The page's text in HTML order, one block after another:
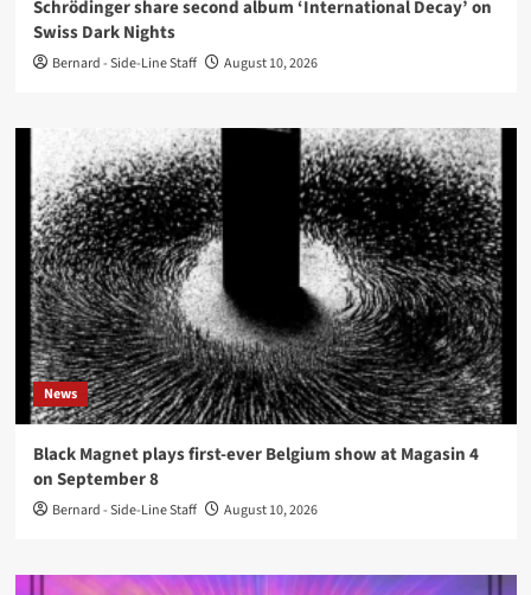
Schrödinger share second album ‘International Decay’ on
Swiss Dark Nights
Bernard - Side-Line Staff August 10, 2026
News
Black Magnet plays first-ever Belgium show at Magasin 4
on September 8
Bernard - Side-Line Staff August 10, 2026